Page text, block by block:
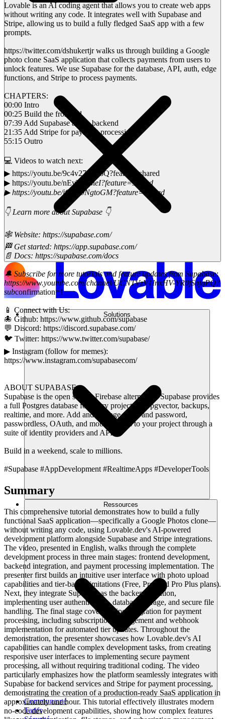
Solutions
Ressources
Communauté
Tarifs
Lovable is an AI coding agent that allows you to create web apps
without writing any code. It integrates well with Supabase and
Stripe, allowing us to build a fully fledged SaaS app with a few
prompts.
https://twitter.com/dshukertjr walks us through building a Google
photo clone SaaS application that collects payments from users to
unlock features. We use Supabase for the database, API, auth, edge
functions, and Stripe to process payments.
CHAPTERS:
00:00 Intro
00:25 Build the frontend
07:39 Add Supabase as the backend
21:35 Add Stripe for payment processing
55:15 Outro
💻 Videos to watch next:
▶ https://youtu.be/9c4v27ZlH6Q?feature=shared
▶ https://youtu.be/nEyTgo4leI?feature=shared
▶ https://youtu.be/jOcG9NgtoGM?feature=shared
👇 Learn more about Supabase 👇
🕸 Website: https://supabase.com/
🏁 Get started: https://app.supabase.com/
📄 Docs: https://supabase.com/docs
🔔 Subscribe for more tutorials and feature updates from Supabase:
https://www.youtube.com/channel/UCNTVzV1InxHV-YR0fSajqPQ?
subconfirmation=1
📱 Connect with Us:
🐙 Github: https://www.github.com/supabase
💬 Discord: https://discord.supabase.com/
🐦 Twitter: https://www.twitter.com/supabase/
▶ Instagram (follow for memes):
https://www.instagram.com/supabasecom/
ABOUT SUPABASE:
Supabase is the open source Firebase alternative. Supabase provides
a full Postgres database for every project with pgvector, backups,
realtime, and more. Add and manage email and password,
passwordless, OAuth, and mobile logins to your project through a
suite of identity providers and APIs.
Build in a weekend, scale to millions.
#Supabase #AppDevelopment #RealtimeApps #DeveloperTools
Summary
This comprehensive tutorial demonstrates how to build a fully
functional SaaS application—specifically a Google Photos clone—
without writing any code, using Lovable.dev's AI-powered
development platform alongside Supabase and Stripe integrations.
The video, presented in English, walks through the complete
development process in three main stages: frontend development,
backend integration, and payment processing implementation. The
presenter first builds an intuitive user interface with photo upload
capabilities and tier-based limitations (Free, Pro, and Pro Plus plans).
Next, they integrate Supabase as the backend solution,
implementing user authentication, database storage, and secure file
handling. The final stage covers Stripe integration for payment
processing, including subscription management and webhook
implementation for automated tier updates. Throughout the
demonstration, the presenter showcases how Lovable.dev's AI
capabilities can handle complex development tasks, from creating
responsive user interfaces to implementing secure payment
processing, all without requiring traditional coding. The video
particularly emphasizes how the platform seamlessly integrates with
Supabase for backend services and Stripe for payment processing,
demonstrating the creation of a production-ready SaaS application in
approximately one hour. This tutorial effectively illustrates modern
no-code development capabilities, showing how complex features